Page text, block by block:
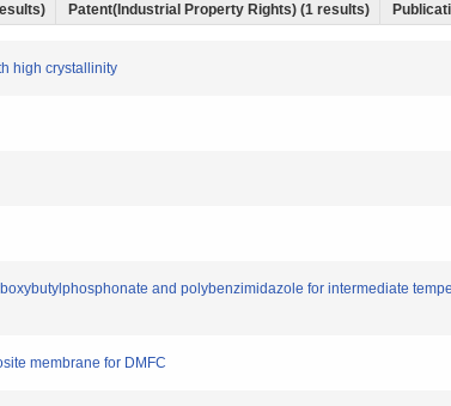
Patent(Industrial Property Rights) (1 results)
high crystallinity
and polybenzimidazole for intermediate
membrane for DMFC